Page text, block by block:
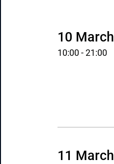
10 March
10:00 - 21:00
11 March